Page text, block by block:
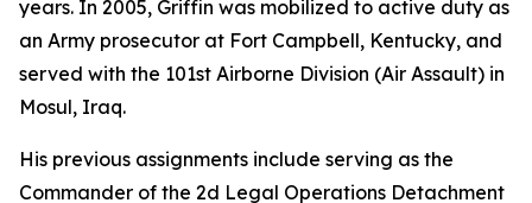
years. In 2005, Griffin was mobilized to active duty as
an Army prosecutor at Fort Campbell, Kentucky, and
served with the 101st Airborne Division (Air Assault) in
Mosul, Iraq.
His previous assignments include serving as the
Commander of the 2d Legal Operations Detachment